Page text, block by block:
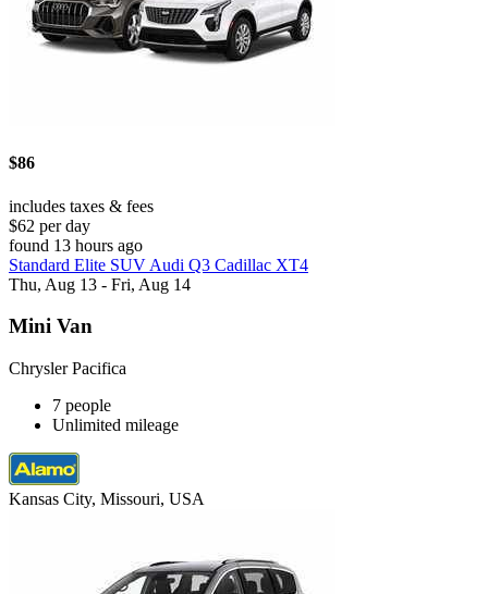
$86
includes taxes & fees
$62 per day
found 13 hours ago
Standard Elite SUV Audi Q3 Cadillac XT4
Thu, Aug 13 - Fri, Aug 14
Mini Van
Chrysler Pacifica
7 people
Unlimited mileage
Kansas City, Missouri, USA